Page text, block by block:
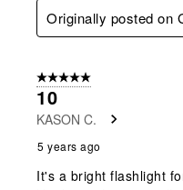
Originally posted on
5 out of 5 stars.
10
KASON C.
5 years ago
It's a bright flashlight